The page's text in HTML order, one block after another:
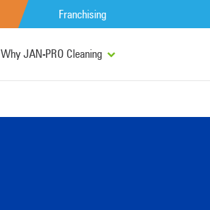
Franchising
Why JAN-PRO Cleaning